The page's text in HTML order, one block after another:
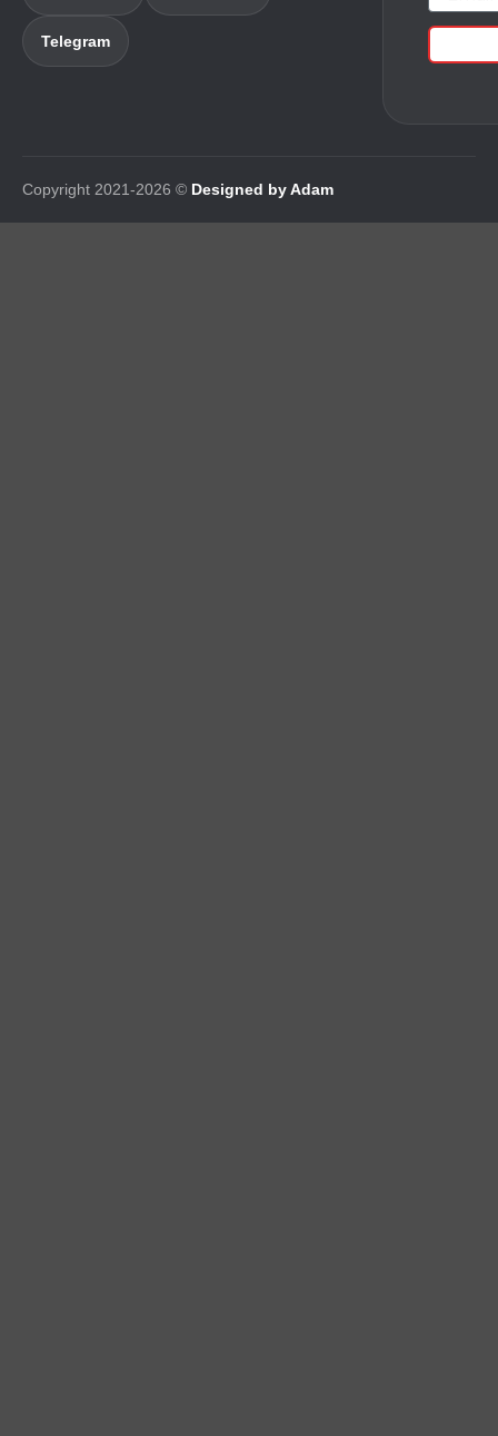
Telegram
Copyright 2021-2026 © Designed by Adam